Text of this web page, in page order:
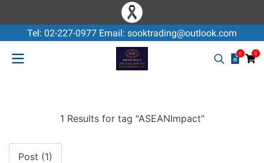
Tel: 02-227-0977 Email: sooktrading@outlook.com
0 0
1 Results for tag "ASEANImpact"
Post (1)